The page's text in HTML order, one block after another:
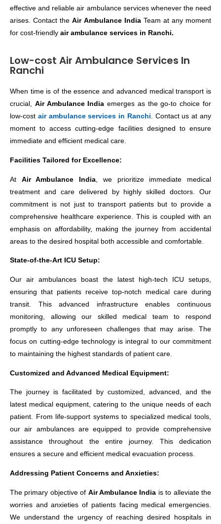
effective and reliable air ambulance services whenever the need
arises. Contact the Air Ambulance India Team at any moment
for cost-friendly air ambulance services in Ranchi.
Low-cost Air Ambulance Services In
Ranchi
When time is of the essence and advanced medical transport is
crucial, Air Ambulance Indiaemerges as the go-to choice for
low-cost air ambulance services in Ranchi. Contact us at any
moment to access cutting-edge facilities designed to ensure
immediate and efficient medical care.
Facilities Tailored for Excellence:
At Air Ambulance India , we prioritize immediate medical
treatment and care delivered by highly skilled doctors. Our
commitment is not just to transport patients but to provide a
comprehensive healthcare experience. This is coupled with an
emphasis on affordability, making the journey from accidental
areas to the desired hospital both accessible and comfortable.
State-of-the-Art ICU Setup:
Our air ambulances boast the latest high-tech ICU setups,
ensuring that patients receive top-notch medical care during
transit. This advanced infrastructure enables continuous
monitoring, allowing our skilled medical team to respond
promptly to any unforeseen challenges that may arise. The
focus on cutting-edge technology is integral to our commitment
to maintaining the highest standards of patient care.
Customized and Advanced Medical Equipment:
The journey is facilitated by customized, advanced, and the
latest medical equipment, catering to the unique needs of each
patient. From life-support systems to specialized medical tools,
our air ambulances are equipped to provide comprehensive
assistance throughout the entire journey. This dedication
ensures a secure and efficient medical evacuation process.
Addressing Patient Concerns and Anxieties:
The primary objective of Air Ambulance India is to alleviate the
worries and anxieties of patients facing medical emergencies.
We understand the urgency of reaching desired hospitals in